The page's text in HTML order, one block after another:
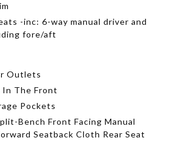
-inc: 6-way manual driver and
fore/aft
Outlets
In The Front
Pockets
Bench Front Facing Manual
Seatback Cloth Rear Seat